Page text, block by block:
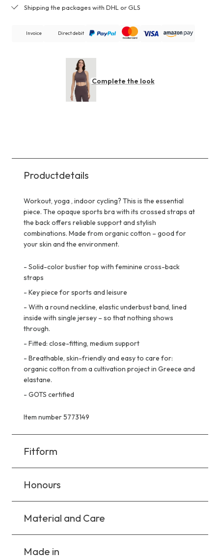
Shipping the packages with DHL or GLS
Invoice Direct debit
Complete the look
Productdetails
Workout, yoga , indoor cycling? This is the essential
piece. The opaque sports bra with its crossed straps at
the back offers reliable support and stylish
combinations. Made from organic cotton – good for
your skin and the environment.
- Solid-color bustier top with feminine cross-back
straps
- Key piece for sports and leisure
- With a round neckline, elastic underbust band, lined
inside with single jersey – so that nothing shows
through.
- Fitted: close-fitting, medium support
- Breathable, skin-friendly and easy to care for:
organic cotton from a cultivation project in Greece and
elastane.
- GOTS certified
Item number 5773149
Fitform
Honours
Material and Care
Made in